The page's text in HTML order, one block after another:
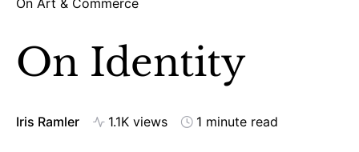
On Identity
Iris Ramler 1.1K views 1 minute read